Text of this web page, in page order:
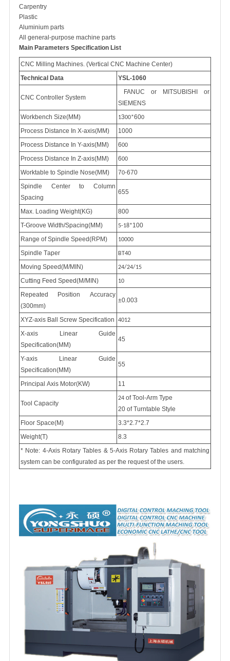
Carpentry
Plastic
Aluminium parts
All general-purpose machine parts
Main Parameters Specification List
CNC Milling Machines. (Vertical CNC Machine Center)
Technical Data
YSL-1060
CNC Controller System
FANUC or MITSUBISHI or
SIEMENS
Workbench Size(MM)
1300*600
Process Distance In X-axis(MM)
1000
Process Distance In Y-axis(MM)
600
Process Distance In Z-axis(MM) 600
Worktable to Spindle Nose(MM) 70-670
Spindle Center to Column
Spacing
655
Max. Loading Weight(KG)
800
T-Groove Width/Spacing(MM)
5-18*100
Range of Spindle Speed(RPM)
10000
Spindle Taper BT40
Moving Speed(M/MIN) 24/24/15
Cutting Feed Speed(M/MIN) 10
Repeated Position Accuracy
(300mm)
±0.003
XYZ-axis Ball Screw Specification 4012
X-axis Linear Guide
Specification(MM)
45
Y-axis Linear Guide
Specification(MM)
55
Principal Axis Motor(KW) 11
Tool Capacity
24 of Tool-Arm Type
20 of Turntable Style
Floor Space(M)
3.3*2.7*2.7
Weight(T)
8.3
* Note: 4-Axis Rotary Tables & 5-Axis Rotary Tables and matching
system can be configurated as per the request of the users.